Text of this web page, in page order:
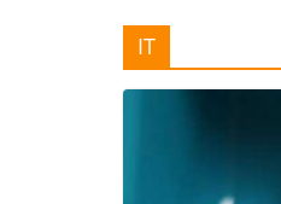
IT